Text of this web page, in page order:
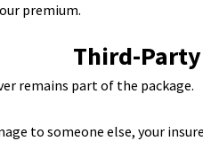
premium.
Third-
remains part of the package.
to someone else, your